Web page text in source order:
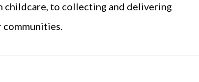
to collecting and delivering